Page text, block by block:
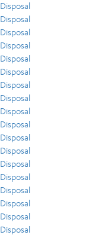
Disposal
Disposal
Disposal
Disposal
Disposal
Disposal
Disposal
Disposal
Disposal
Disposal
Disposal
Disposal
Disposal
Disposal
Disposal
Disposal
Disposal
Disposal